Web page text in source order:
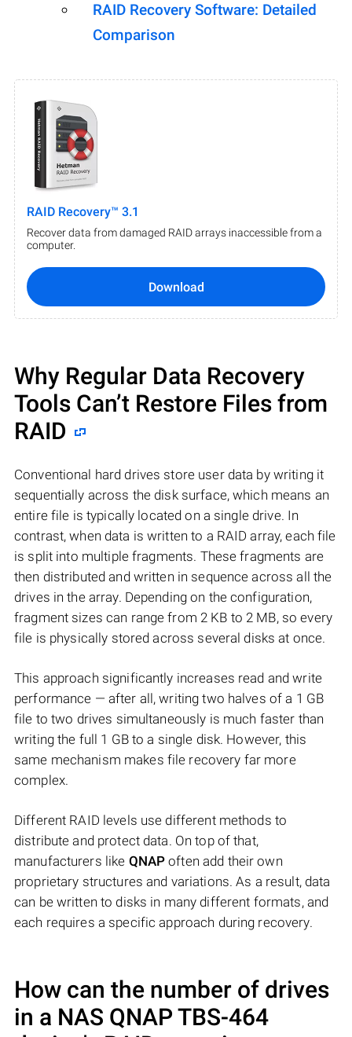
RAID Recovery Software: Detailed
Comparison
RAID Recovery™ 3.1
Recover data from damaged RAID arrays inaccessible from a
computer.
Download
Why Regular Data Recovery
Tools Can’t Restore Files from
RAID
Conventional hard drives store user data by writing it
sequentially across the disk surface, which means an
entire file is typically located on a single drive. In
contrast, when data is written to a RAID array, each file
is split into multiple fragments. These fragments are
then distributed and written in sequence across all the
drives in the array. Depending on the configuration,
fragment sizes can range from 2 KB to 2 MB, so every
file is physically stored across several disks at once.
This approach significantly increases read and write
performance — after all, writing two halves of a 1 GB
file to two drives simultaneously is much faster than
writing the full 1 GB to a single disk. However, this
same mechanism makes file recovery far more
complex.
Different RAID levels use different methods to
distribute and protect data. On top of that,
manufacturers like QNAP often add their own
proprietary structures and variations. As a result, data
can be written to disks in many different formats, and
each requires a specific approach during recovery.
How can the number of drives
in a NAS QNAP TBS-464